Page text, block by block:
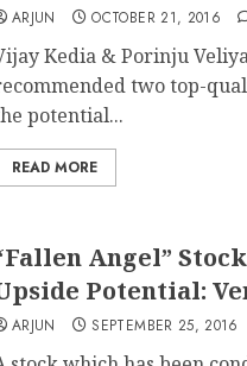
ARJUN OCTOBER 21, 2016
Kedia & Porinju
two top-
potential...
READ MORE
Angel”
Potential:
ARJUN SEPTEMBER 25, 2016